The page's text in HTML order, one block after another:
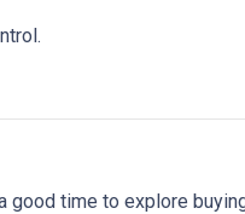
good time to explore